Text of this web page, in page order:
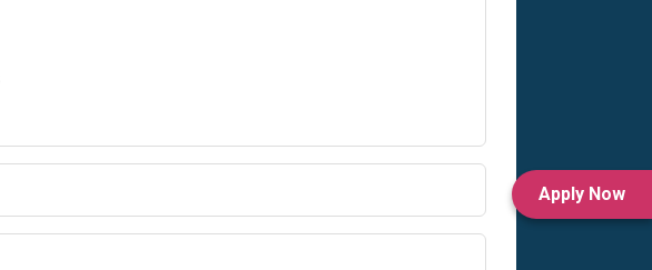
Apply Now